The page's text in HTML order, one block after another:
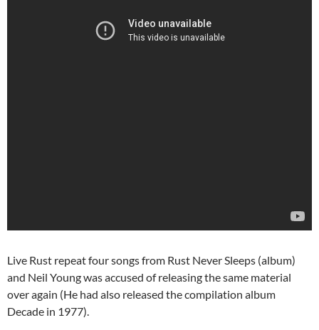
Live Rust repeat four songs from Rust Never Sleeps (album)
and Neil Young was accused of releasing the same material
over again (He had also released the compilation album
Decade in 1977).